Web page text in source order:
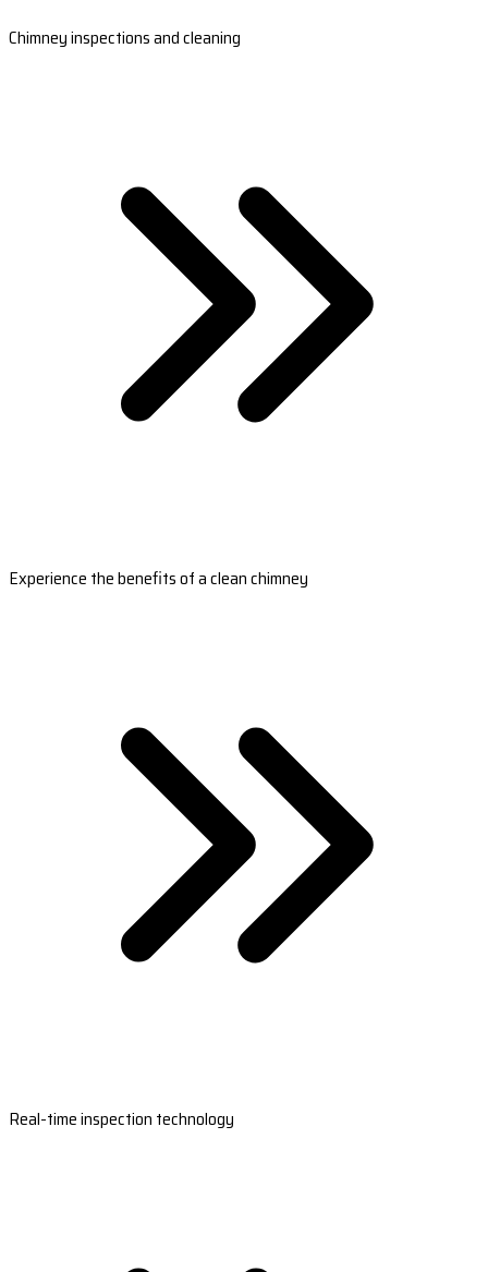
Chimney inspections and cleaning
Experience the benefits of a clean chimney
Real-time inspection technology